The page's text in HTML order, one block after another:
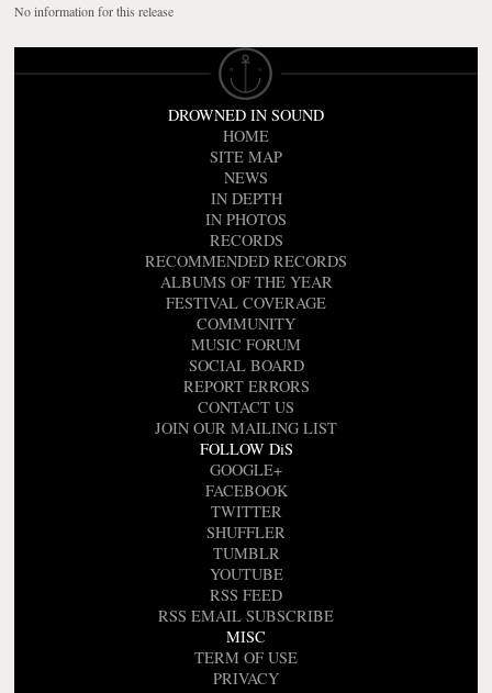
No information for this release
DROWNED IN SOUND
HOME
SITE MAP
NEWS
IN DEPTH
IN PHOTOS
RECORDS
RECOMMENDED RECORDS
ALBUMS OF THE YEAR
FESTIVAL COVERAGE
COMMUNITY
MUSIC FORUM
SOCIAL BOARD
REPORT ERRORS
CONTACT US
JOIN OUR MAILING LIST
FOLLOW DiS
GOOGLE+
FACEBOOK
TWITTER
SHUFFLER
TUMBLR
YOUTUBE
RSS FEED
RSS EMAIL SUBSCRIBE
MISC
TERM OF USE
PRIVACY